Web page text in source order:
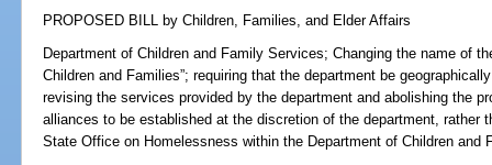
PROPOSED BILL by Children, Families, and Elder Affairs
Department of Children and Family Services; Changing the name of
Children and Families”; requiring that the department be
revising the services provided by the department and abolishing the
alliances to be established at the discretion of the department, rather
State Office on Homelessness within the Department of Children and